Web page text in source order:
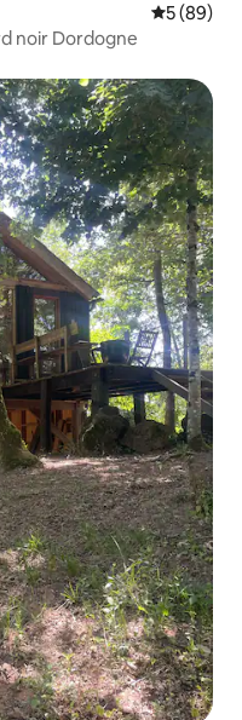
5 out of 5
5 (89)
noir Dordogne